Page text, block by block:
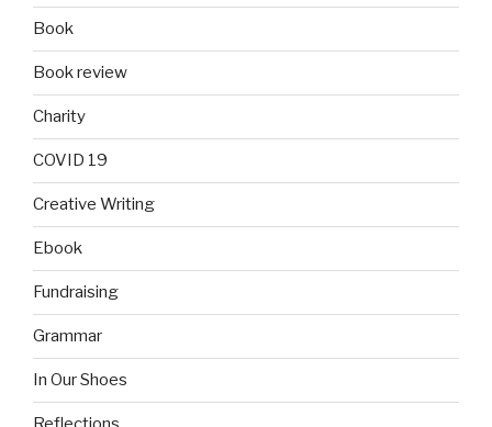
Book
Book review
Charity
COVID 19
Creative Writing
Ebook
Fundraising
Grammar
In Our Shoes